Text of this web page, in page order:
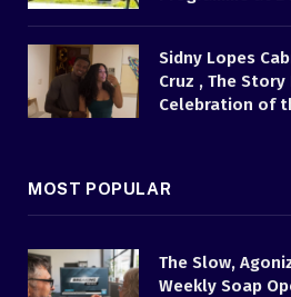
Sidny Lopes
Cruz , The
Celebration of
MOST POPULAR
The Slow,
Weekly Soap